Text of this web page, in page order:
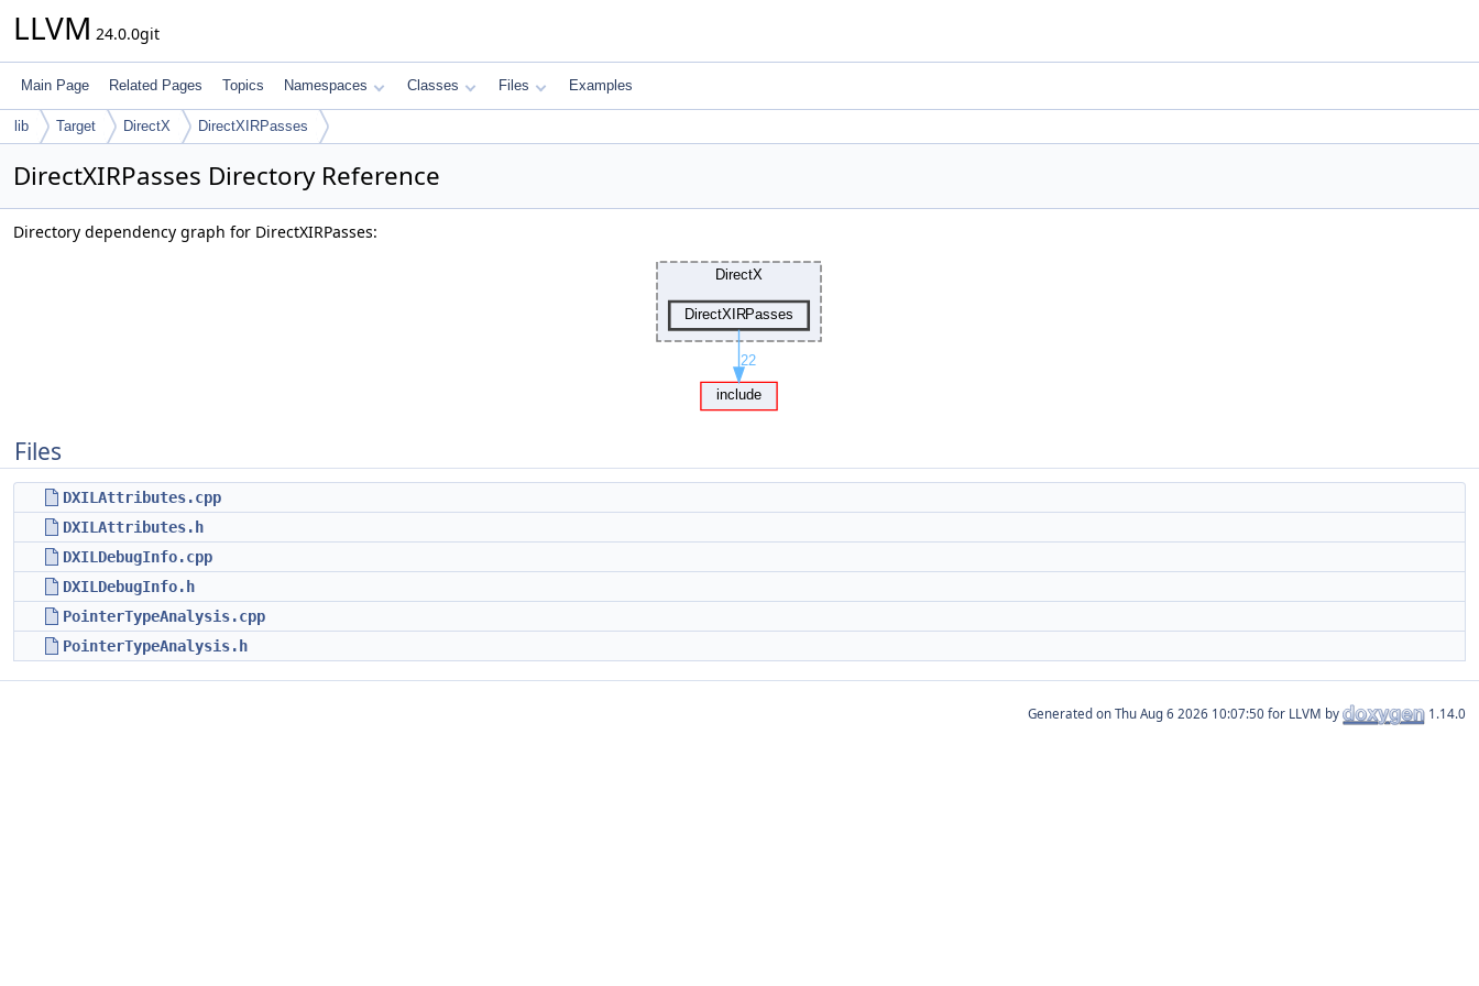
LLVM 24.0.0git
Main Page Related Pages Topics Namespaces Classes Files Examples
lib Target DirectX DirectXIRPasses
DirectXIRPasses Directory Reference
Directory dependency graph for DirectXIRPasses:
Files
DXILAttributes.cpp
DXILAttributes.h
DXILDebugInfo.cpp
DXILDebugInfo.h
PointerTypeAnalysis.cpp
PointerTypeAnalysis.h
Generated on for LLVM by 1.14.0